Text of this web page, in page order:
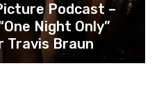
Podcast –
Night Only”
Travis Braun